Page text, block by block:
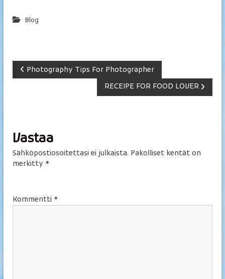
Blog
A
i
k
e
Photography Tips For Photographer
RECEIPE FOR FOOD LOVER
Vastaa
Sähköpostiosoitettasi ei julkaista. Pakolliset kentät on
merkitty *
Kommentti *